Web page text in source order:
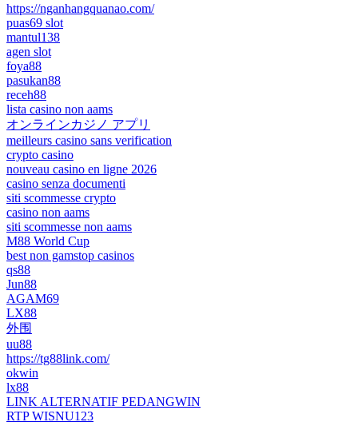
https://nganhangquanao.com/
puas69 slot
mantul138
agen slot
foya88
pasukan88
receh88
lista casino non aams
オンラインカジノ アプリ
meilleurs casino sans verification
crypto casino
nouveau casino en ligne 2026
casino senza documenti
siti scommesse crypto
casino non aams
siti scommesse non aams
M88 World Cup
best non gamstop casinos
qs88
Jun88
AGAM69
LX88
外围
uu88
https://tg88link.com/
okwin
lx88
LINK ALTERNATIF PEDANGWIN
RTP WISNU123